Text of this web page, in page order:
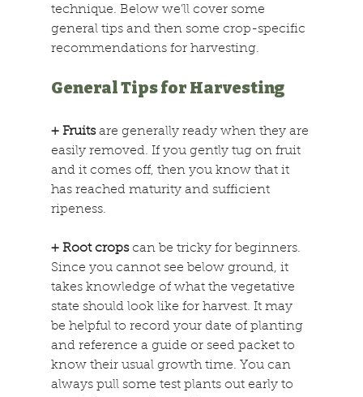
technique. Below we’ll cover some
general tips and then some crop-specific
recommendations for harvesting.
General Tips for Harvesting
+ Fruits are generally ready when they are
easily removed. If you gently tug on fruit
and it comes off, then you know that it
has reached maturity and sufficient
ripeness.
+ Root crops can be tricky for beginners.
Since you cannot see below ground, it
takes knowledge of what the vegetative
state should look like for harvest. It may
be helpful to record your date of planting
and reference a guide or seed packet to
know their usual growth time. You can
always pull some test plants out early to